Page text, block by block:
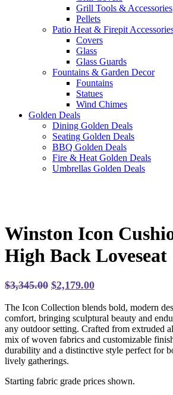
Grill Tools & Accessories
Pellets
Patio Heat & Firepit
Covers
Glass
Glass Guards
Fountains & Garden Decor
Fountains
Statues
Wind Chimes
Golden Deals
Dining Golden Deals
Seating Golden Deals
BBQ Golden Deals
Fire & Heat Golden Deals
Umbrellas Golden Deals
Winston Icon
High Back Loveseat
$3,345.00 Original
was:
$3,345.00.
$2,179.00Current
is:
$2,179.00.
The Icon Collection blends bold, modern
comfort, bringing sculptural beauty and
any outdoor setting. Crafted from extruded
mix of woven fabrics and customizable
durability and a distinctive style perfect for
lively gatherings.
Starting fabric grade prices shown.